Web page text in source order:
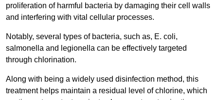
proliferation of harmful bacteria by damaging their cell walls
and interfering with vital cellular processes.
Notably, several types of bacteria, such as, E. coli,
salmonella and legionella can be effectively targeted
through chlorination.
Along with being a widely used disinfection method, this
treatment helps maintain a residual level of chlorine, which